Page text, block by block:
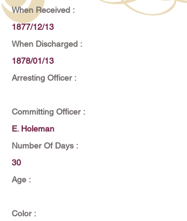
When Received :
1877/12/13
When Discharged :
1878/01/13
Arresting Officer :
Committing Officer :
E. Holeman
Number Of Days :
30
Age :
Color :